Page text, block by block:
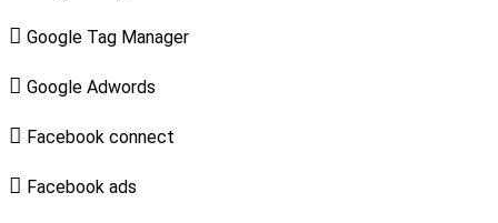
 Google Tag Manager
 Google Adwords
 Facebook connect
 Facebook ads